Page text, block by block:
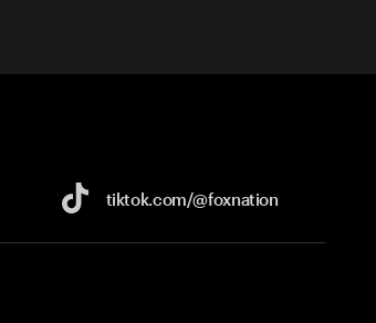
tiktok.com/@foxnation